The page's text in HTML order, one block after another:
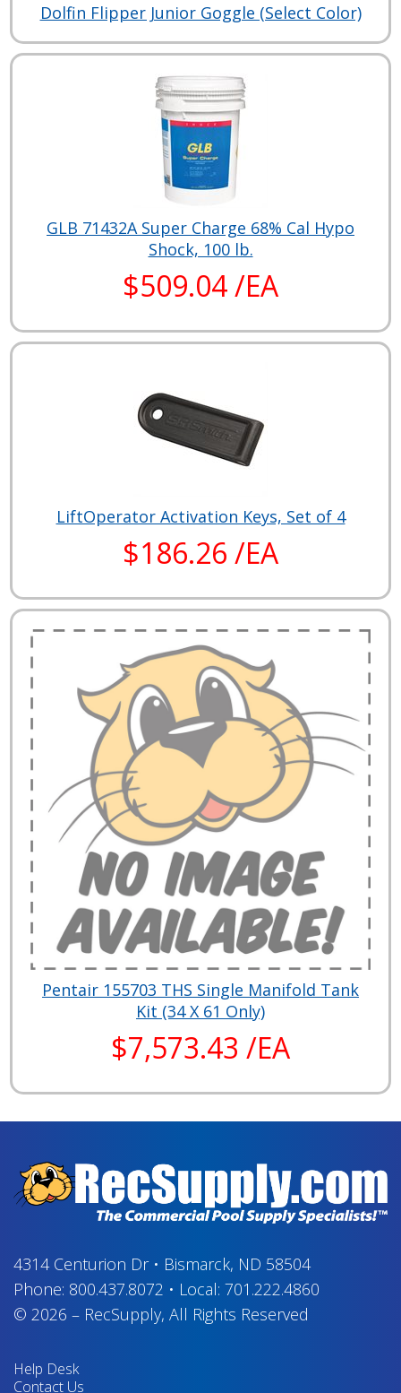
Dolfin Flipper Junior Goggle (Select Color)
GLB 71432A Super Charge 68% Cal Hypo
Shock, 100 lb.
$509.04 /EA
LiftOperator Activation Keys, Set of 4
$186.26 /EA
Pentair 155703 THS Single Manifold Tank
Kit (34 X 61 Only)
$7,573.43 /EA
4314 Centurion Dr• Bismarck, ND 58504
Phone: 800.437.8072 • Local: 701.222.4860
© 2026 – RecSupply, All Rights Reserved
Help Desk
Contact Us